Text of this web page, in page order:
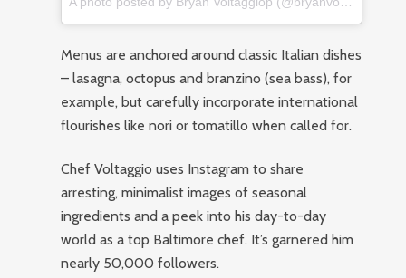
Menus are anchored around classic Italian dishes
– lasagna, octopus and branzino (sea bass), for
example, but carefully incorporate international
flourishes like nori or tomatillo when called for.
Chef Voltaggio uses Instagram to share
arresting, minimalist images of seasonal
ingredients and a peek into his day-to-day
world as a top Baltimore chef. It’s garnered him
nearly 50,000 followers.